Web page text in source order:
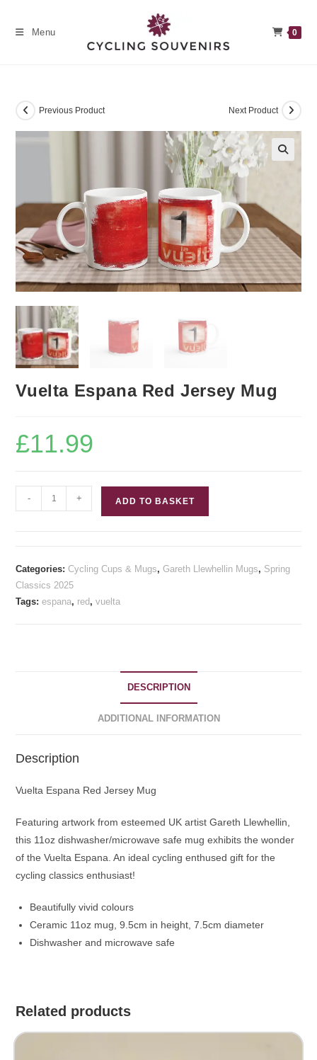
Menu 0
Previous Product Next Product
Vuelta Espana Red Jersey Mug
£11.99
Espana
Mug
quantity
- + ADD TO BASKET
Categories:Cycling Cups & Mugs,Gareth Llewhellin Mugs, Spring
Classics 2025
Tags:espana, red ,vuelta
DESCRIPTION
ADDITIONAL INFORMATION
Description
Vuelta Espana Red Jersey Mug
Featuring artwork from esteemed UK artist Gareth Llewhellin,
this 11oz dishwasher/microwave safe mug exhibits the wonder
of the Vuelta Espana. An ideal cycling enthused gift for the
cycling classics enthusiast!
Beautifully vivid colours
Ceramic 11oz mug, 9.5cm in height, 7.5cm diameter
Dishwasher and microwave safe
Related products